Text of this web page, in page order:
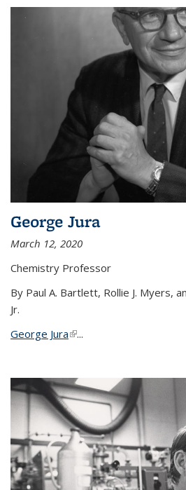
George Jura
March 12, 2020
Chemistry Professor
By Paul A. Bartlett, Rollie J. Myers,
Jr.
George Jura(link is external)
...